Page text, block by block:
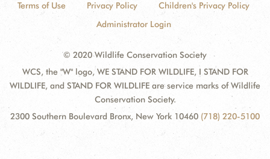
Terms of Use Privacy Policy
Children's Privacy Policy
Administrator Login
© 2020 Wildlife Conservation Society
WCS, the "W" logo, WE STAND FOR WILDLIFE, I STAND FOR
WILDLIFE, and STAND FOR WILDLIFE are service marks of Wildlife
Conservation Society.
2300 Southern Boulevard Bronx, New York 10460 (718) 220-5100